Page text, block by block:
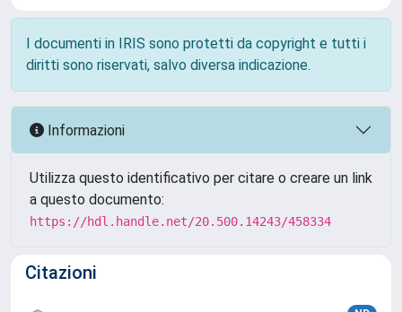
I documenti in IRIS sono protetti da copyright e tutti i
diritti sono riservati, salvo diversa indicazione.
Informazioni
Utilizza questo identificativo per citare o creare un link
a questo documento:
https://hdl.handle.net/20.500.14243/458334
Citazioni